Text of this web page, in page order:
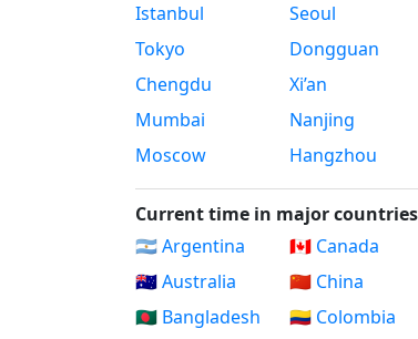
Istanbul
Tokyo
Chengdu
Mumbai
Moscow
Seoul
Dongguan
Xi’an
Nanjing
Hangzhou
Current time in major
🇦🇷 Argentina
🇦🇺 Australia
🇧🇩 Bangladesh
🇨🇦 Canada
🇨🇳 China
🇨🇴 Colombia